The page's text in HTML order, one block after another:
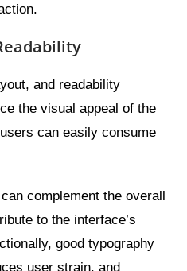
and readability
the visual appeal of the
can easily consume
complement the overall
to the interface’s
good typography
user strain, and